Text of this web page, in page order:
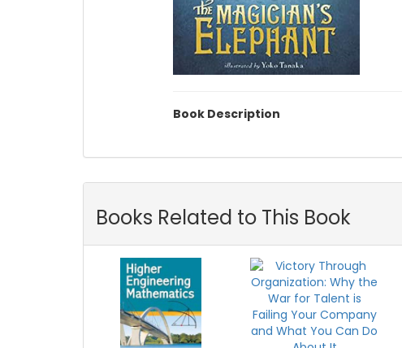
Book Description
Books Related to This Book